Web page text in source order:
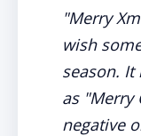
"Merry
wish
season.
as "Merry
negative